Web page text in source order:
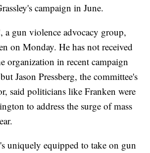
campaign in June.
a gun violence advocacy group,
on Monday. He has not received
organization in recent campaign
Jason Pressberg, the committee's
said politicians like Franken were
to address the surge of mass
uniquely equipped to take on gun